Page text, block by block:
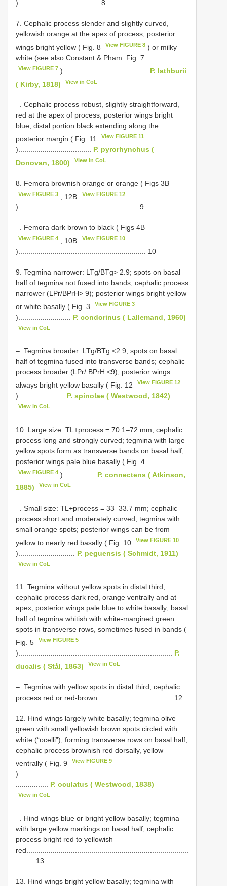
)........................................ 8
7. Cephalic process slender and slightly curved,
yellowish orange at the apex of process; posterior
wings bright yellow ( Fig. 8
View FIGURE 8 ) or milky
white (see also Constant & Pham: Fig. 7
View FIGURE 7 ).......................................... P. lathburii
( Kirby, 1818)
View in CoL
–. Cephalic process robust, slightly straightforward,
red at the apex of process; posterior wings bright
blue, distal portion black extending along the
posterior margin ( Fig. 11
View FIGURE 11
).................................... P. pyrorhynchus (
Donovan, 1800)
View in CoL
8. Femora brownish orange or orange ( Figs 3B
View FIGURE 3 , 12B View FIGURE 12
)........................................................... 9
–. Femora dark brown to black ( Figs 4B
View FIGURE 4 , 10B View FIGURE 10
)............................................................... 10
9. Tegmina narrower: LTg/BTg> 2.9; spots on basal
half of tegmina not fused into bands; cephalic process
narrower (LPr/BPrH> 9); posterior wings bright yellow
or white basally ( Fig. 3
View FIGURE 3
).......................... P. condorinus ( Lallemand, 1960)
View in CoL
–. Tegmina broader: LTg/BTg <2.9; spots on basal
half of tegmina fused into transverse bands; cephalic
process broader (LPr/ BPrH <9); posterior wings
always bright yellow basally ( Fig. 12
View FIGURE 12
)....................... P. spinolae ( Westwood, 1842)
View in CoL
10. Large size: TL+process = 70.1–72 mm; cephalic
process long and strongly curved; tegmina with large
yellow spots form as transverse bands on basal half;
posterior wings pale blue basally ( Fig. 4
View FIGURE 4 )................ P. connectens ( Atkinson,
1885)
View in CoL
–. Small size: TL+process = 33–33.7 mm; cephalic
process short and moderately curved; tegmina with
small orange spots; posterior wings can be from
yellow to nearly red basally ( Fig. 10
View FIGURE 10
)............................ P. peguensis ( Schmidt, 1911)
View in CoL
11. Tegmina without yellow spots in distal third;
cephalic process dark red, orange ventrally and at
apex; posterior wings pale blue to white basally; basal
half of tegmina whitish with white-margined green
spots in transverse rows, sometimes fused in bands (
Fig. 5
View FIGURE 5
)............................................................................ P.
ducalis ( Stål, 1863)
View in CoL
–. Tegmina with yellow spots in distal third; cephalic
process red or red-brown..................................... 12
12. Hind wings largely white basally; tegmina olive
green with small yellowish brown spots circled with
white (“ocelli”), forming transverse rows on basal half;
cephalic process brownish red dorsally, yellow
ventrally ( Fig. 9
View FIGURE 9
)....................................................................................
................ P. oculatus ( Westwood, 1838)
View in CoL
–. Hind wings blue or bright yellow basally; tegmina
with large yellow markings on basal half; cephalic
process bright red to yellowish
red................................................................................
......... 13
13. Hind wings bright yellow basally; tegmina with